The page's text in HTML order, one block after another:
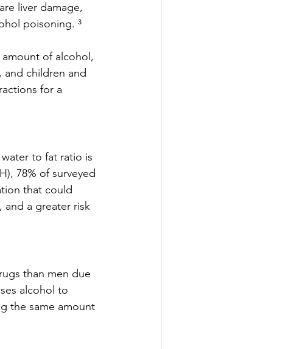
liver damage,
poisoning. ³
of alcohol,
and children and
for a
to fat ratio is
78% of surveyed
that could
and a greater risk
than men due
alcohol to
the same amount